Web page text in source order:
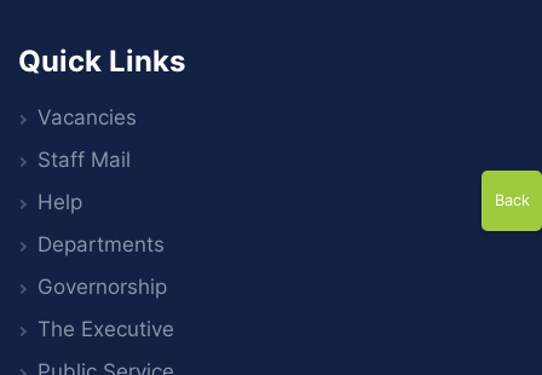
Quick Links
Vacancies
Staff Mail
Help
Departments
Governorship
The Executive
Back